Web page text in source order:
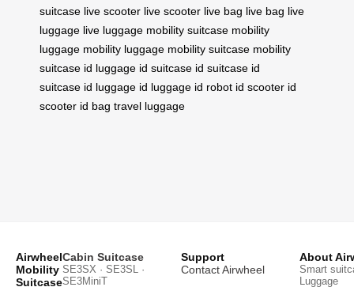
suitcase live scooter live scooter live bag live bag live
luggage live luggage mobility suitcase mobility
luggage mobility luggage mobility suitcase mobility
suitcase id luggage id suitcase id suitcase id
suitcase id luggage id luggage id robot id scooter id
scooter id bag travel luggage
Airwheel
Mobility
Suitcase
Cabin Suitcase
SE3SX · SE3SL ·
SE3MiniT
Support
Contact Airwheel
About
Smart
Luggage